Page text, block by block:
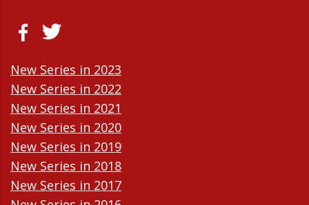
New Series in 2023
New Series in 2022
New Series in 2021
New Series in 2020
New Series in 2019
New Series in 2018
New Series in 2017